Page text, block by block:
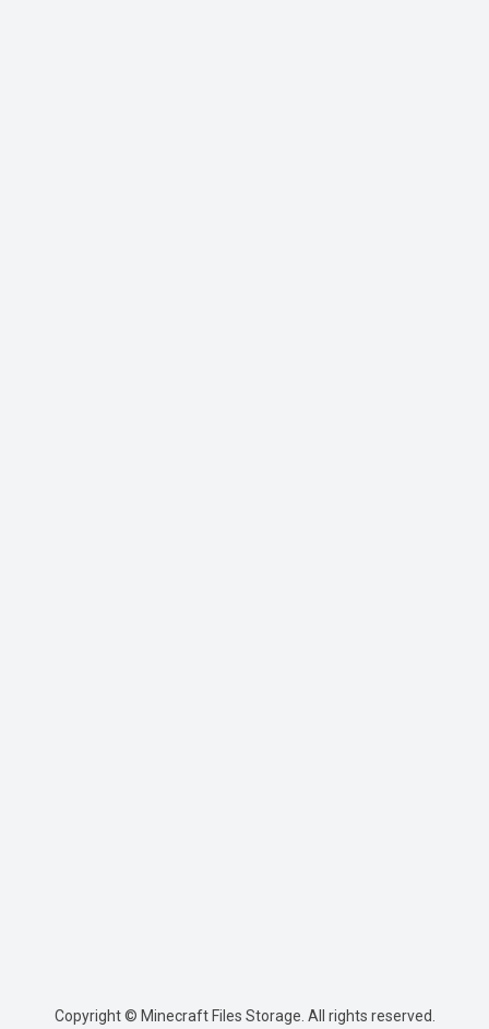
Copyright © Minecraft Files Storage. All rights reserved.